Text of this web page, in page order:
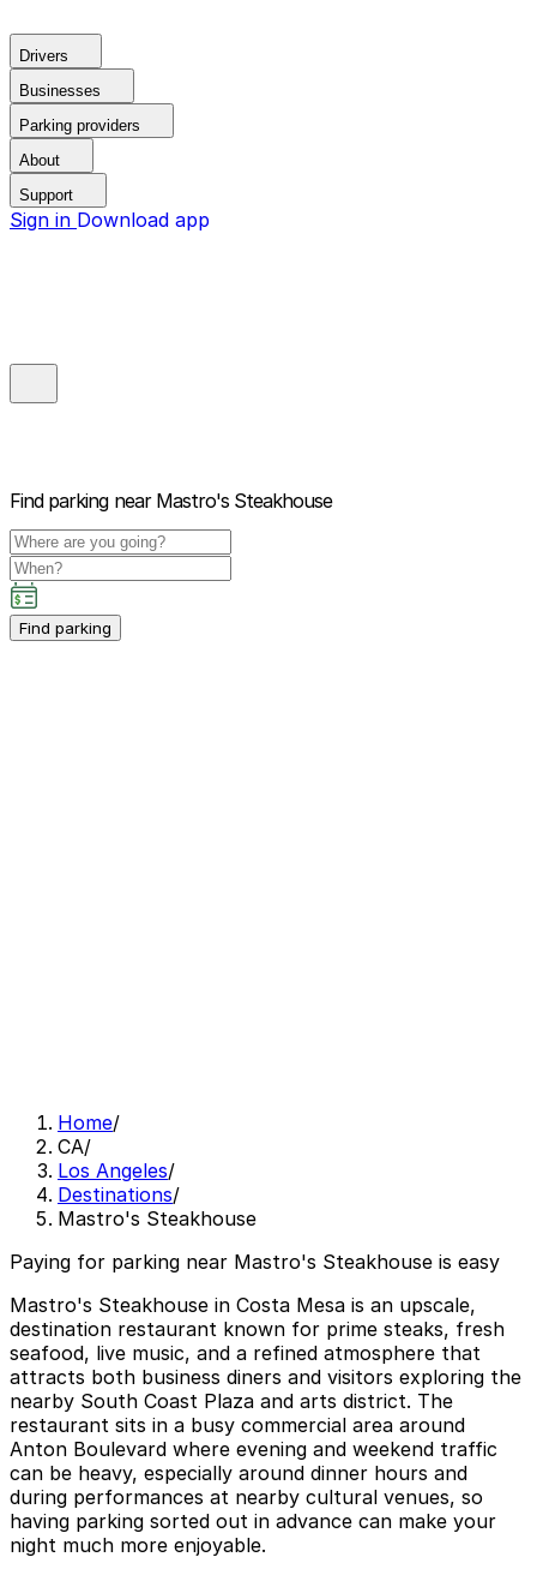
Drivers
Businesses
Parking providers
About
Support
Sign in Download app
Find parking near Mastro's Steakhouse
Find parking
Home/
CA/
Los Angeles/
Destinations/
Mastro's Steakhouse
Paying for parking near Mastro's Steakhouse is easy
Mastro's Steakhouse in Costa Mesa is an upscale,
destination restaurant known for prime steaks, fresh
seafood, live music, and a refined atmosphere that
attracts both business diners and visitors exploring the
nearby South Coast Plaza and arts district. The
restaurant sits in a busy commercial area around
Anton Boulevard where evening and weekend traffic
can be heavy, especially around dinner hours and
during performances at nearby cultural venues, so
having parking sorted out in advance can make your
night much more enjoyable.